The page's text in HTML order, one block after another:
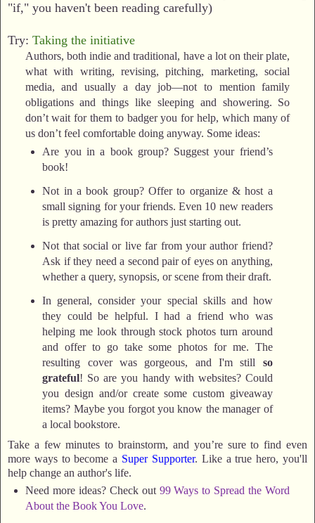
"if," you haven't been reading carefully)
Try: Taking the initiative
Authors, both indie and traditional, have a lot on their plate,
what with writing, revising, pitching, marketing, social
media, and usually a day job—not to mention family
obligations and things like sleeping and showering. So
don’t wait for them to badger you for help, which many of
us don’t feel comfortable doing anyway. Some ideas:
Are you in a book group? Suggest your friend’s
book!
Not in a book group? Offer to organize & host a
small signing for your friends. Even 10 new readers
is pretty amazing for authors just starting out.
Not that social or live far from your author friend?
Ask if they need a second pair of eyes on anything,
whether a query, synopsis, or scene from their draft.
In general, consider your special skills and how
they could be helpful. I had a friend who was
helping me look through stock photos turn around
and offer to go take some photos for me. The
resulting cover was gorgeous, and I'm still so
grateful! So are you handy with websites? Could
you design and/or create some custom giveaway
items? Maybe you forgot you know the manager of
a local bookstore.
Take a few minutes to brainstorm, and you’re sure to find even
more ways to become a Super Supporter. Like a true hero, you'll
help change an author's life.
Need more ideas? Check out 99 Ways to Spread the Word
About the Book You Love.